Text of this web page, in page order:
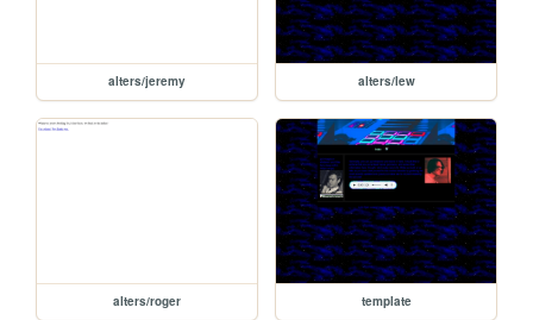
alters/jeremy alters/lew
alters/roger template